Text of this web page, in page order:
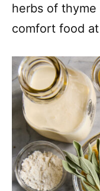
herbs of
comfort food